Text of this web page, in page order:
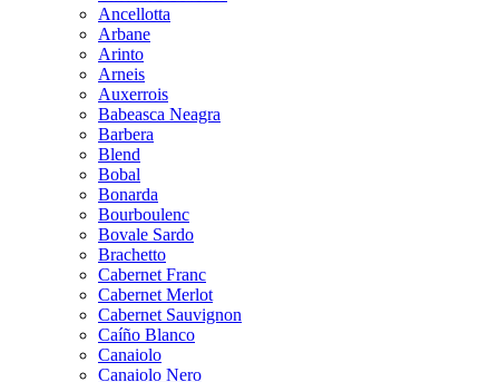
Ancellotta
Arbane
Arinto
Arneis
Auxerrois
Babeasca Neagra
Barbera
Blend
Bobal
Bonarda
Bourboulenc
Bovale Sardo
Brachetto
Cabernet Franc
Cabernet Merlot
Cabernet Sauvignon
Caíño Blanco
Canaiolo
Canaiolo Nero